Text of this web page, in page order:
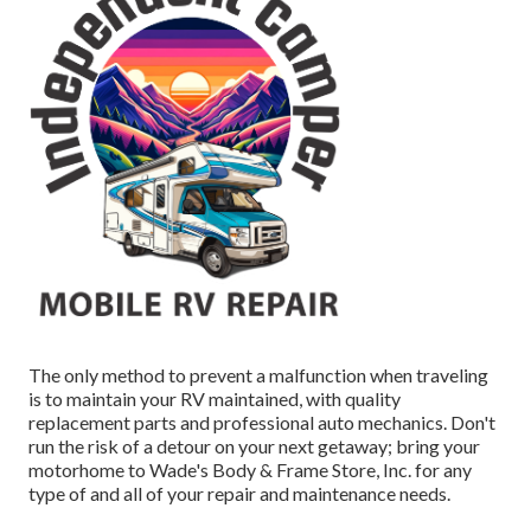
The only method to prevent a malfunction when traveling
is to maintain your RV maintained, with quality
replacement parts and professional auto mechanics. Don't
run the risk of a detour on your next getaway; bring your
motorhome to Wade's Body & Frame Store, Inc. for any
type of and all of your repair and maintenance needs.